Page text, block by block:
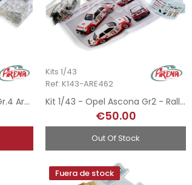
Kit 1/43 - Porsche 911 SC Gr.4 Armel - Rallye MonteCarlo 1980
Kits 1/43
Ref: K143-ARE462
Kit 1/43 - Opel Ascona Gr2 - Rallye MonteCarlo 1982
€50.00
Out Of Stock
Fuera de stock